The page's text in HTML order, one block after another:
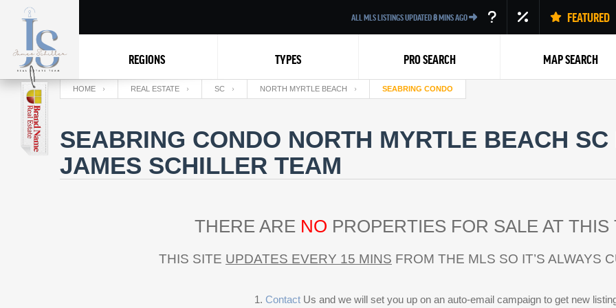
ALL MLS LISTINGS UPDATED8MINS AGO FEATURED
REGIONS TYPES PRO SEARCH MAP SEARCH
HOME REAL ESTATE SC NORTH MYRTLE BEACH SEABRING CONDO
SEABRING CONDO NORTH MYRTLE BEACH
JAMES SCHILLER TEAM
THERE ARE NO PROPERTIES FOR SALE AT
THIS SITE UPDATES EVERY 15 MINS FROM THE MLS SO IT’S ALWAYS
Contact Us and we will set you up on an auto-email campaign to get new